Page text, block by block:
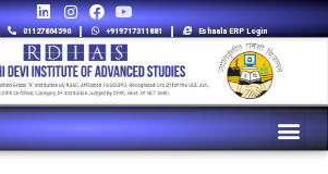
01127864596 +919717311881 Eshaala ERP Login